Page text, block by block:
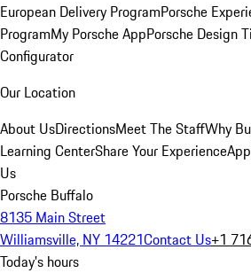
European Delivery ProgramPorsche
ProgramMy Porsche AppPorsche Design
Configurator
Our Location
About UsDirectionsMeet The StaffWhy
Learning CenterShare Your Experience
Us
Porsche Buffalo
8135 Main Street
Williamsville, NY 14221Contact Us+1
Today's hours